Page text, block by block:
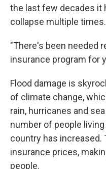
the last few decades it
collapse multiple times.
"There's been needed
insurance program for
Flood damage is
of climate change,
rain, hurricanes and
number of people
country has increased.
insurance prices,
people.